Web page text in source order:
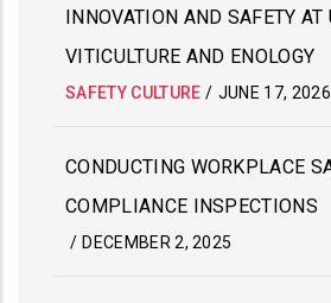
INNOVATION AND SAFETY AT
VITICULTURE AND ENOLOGY
SAFETY CULTURE / JUNE 17, 2026
CONDUCTING WORKPLACE
COMPLIANCE INSPECTIONS
/ DECEMBER 2, 2025